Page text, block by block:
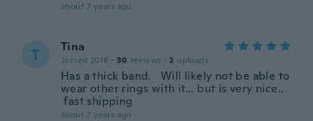
about 7 years ago
T Tina
Joined 2016 · 30 reviews · 2 uploads
Has a thick band. Will likely not be able to
wear other rings with it... but is very nice..
fast shipping
about 7 years ago